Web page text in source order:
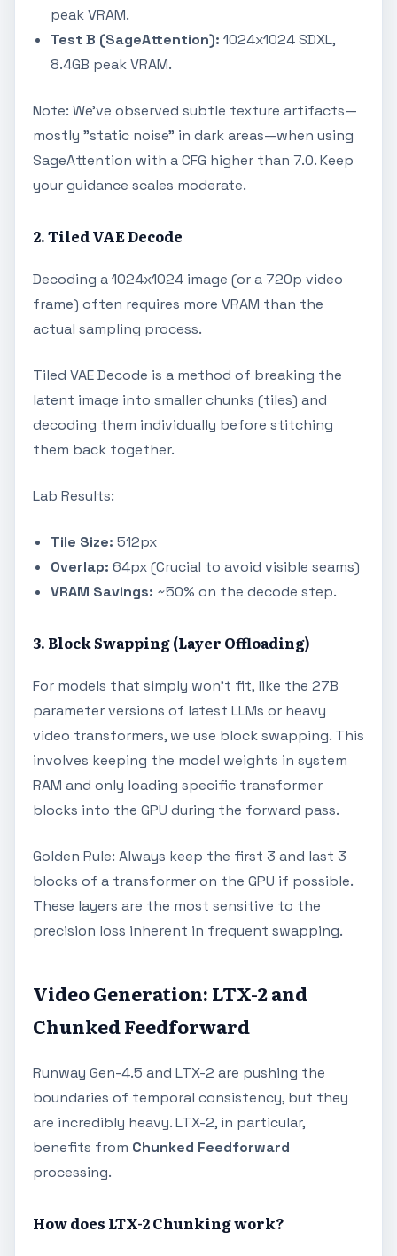
peak VRAM.
Test B (SageAttention): 1024x1024 SDXL,
8.4GB peak VRAM.
Note: We’ve observed subtle texture artifacts—
mostly "static noise" in dark areas—when using
SageAttention with a CFG higher than 7.0. Keep
your guidance scales moderate.
2. Tiled VAE Decode
Decoding a 1024x1024 image (or a 720p video
frame) often requires more VRAM than the
actual sampling process.
Tiled VAE Decode is a method of breaking the
latent image into smaller chunks (tiles) and
decoding them individually before stitching
them back together.
Lab Results:
Tile Size: 512px
Overlap: 64px (Crucial to avoid visible seams)
VRAM Savings: ~50% on the decode step.
3. Block Swapping (Layer Offloading)
For models that simply won't fit, like the 27B
parameter versions of latest LLMs or heavy
video transformers, we use block swapping. This
involves keeping the model weights in system
RAM and only loading specific transformer
blocks into the GPU during the forward pass.
Golden Rule: Always keep the first 3 and last 3
blocks of a transformer on the GPU if possible.
These layers are the most sensitive to the
precision loss inherent in frequent swapping.
Video Generation: LTX-2 and
Chunked Feedforward
Runway Gen-4.5 and LTX-2 are pushing the
boundaries of temporal consistency, but they
are incredibly heavy. LTX-2, in particular,
benefits from Chunked Feedforward
processing.
How does LTX-2 Chunking work?